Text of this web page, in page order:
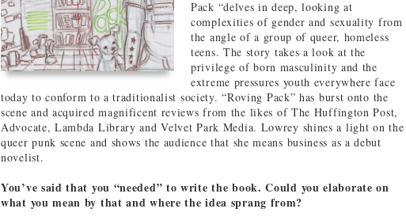
Pack “delves in deep, looking at
complexities of gender and sexuality from
the angle of a group of queer, homeless
teens. The story takes a look at the
privilege of born masculinity and the
extreme pressures youth everywhere face
today to conform to a traditionalist society. “Roving Pack” has burst onto the
scene and acquired magnificent reviews from the likes of The Huffington Post,
Advocate, Lambda Library and Velvet Park Media. Lowrey shines a light on the
queer punk scene and shows the audience that she means business as a debut
novelist.
You’ve said that you “needed” to write the book. Could you elaborate on
what you mean by that and where the idea sprang from?